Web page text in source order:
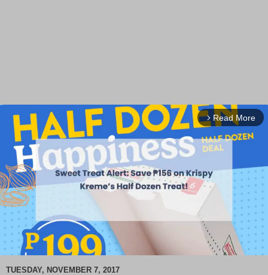
arrow_forward_ios Read More
TUESDAY, NOVEMBER 7, 2017